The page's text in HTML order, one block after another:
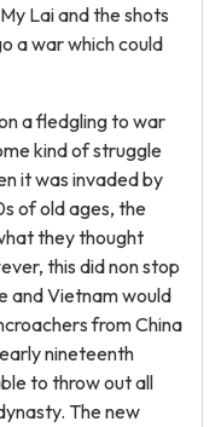
Lai and the shots
a war which could
a fledgling to war
kind of struggle
it was invaded by
of old ages, the
they thought
this did non stop
and Vietnam would
from China
nineteenth
to throw out all
The new